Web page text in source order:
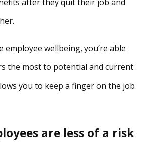
employee wellbeing, you’re able
the most to potential and current
you to keep a finger on the job
are less of a risk